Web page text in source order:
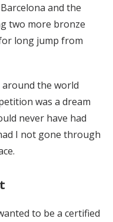
and the
two more bronze
long jump from
around the world
was a dream
never have had
I not gone through
to be a certified